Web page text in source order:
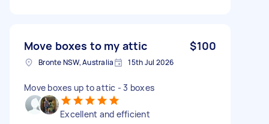
Move boxes to my attic $100
Bronte NSW, Australia 15th Jul 2026
Move boxes up to attic - 3 boxes
Excellent and efficient